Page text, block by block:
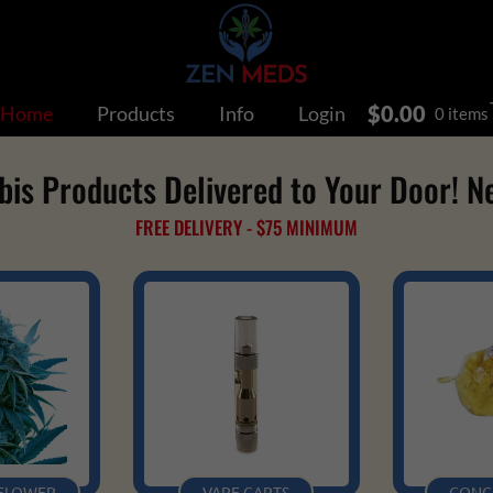
Home Products Info Login $0.00 0 items
Products Delivered to Your Door!
FREE DELIVERY - $75 MINIMUM